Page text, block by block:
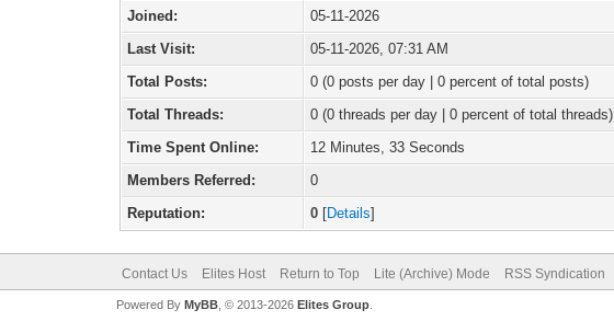
Joined:
05-11-2026
Last Visit:
05-11-2026, 07:31 AM
Total Posts:
0 (0 posts per day | 0 percent of total posts)
Total Threads:
0 (0 threads per day | 0 percent of total threads)
Time Spent Online:
12 Minutes, 33 Seconds
Members Referred:
0
Reputation:
0 [Details]
Contact Us Elites Host Return to Top Lite (Archive) Mode RSS Syndication
Powered By MyBB, © 2013-2026 Elites Group.